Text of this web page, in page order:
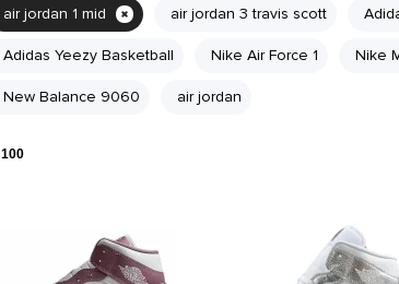
air jordan 1 mid air jordan 3 travis scott
Adidas Yeezy Basketball Nike Air Force 1 Nike
New Balance 9060 air jordan
100